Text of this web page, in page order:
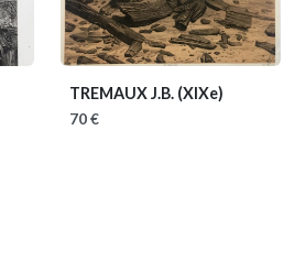
TREMAUX J.B. (XIXe)
70 €